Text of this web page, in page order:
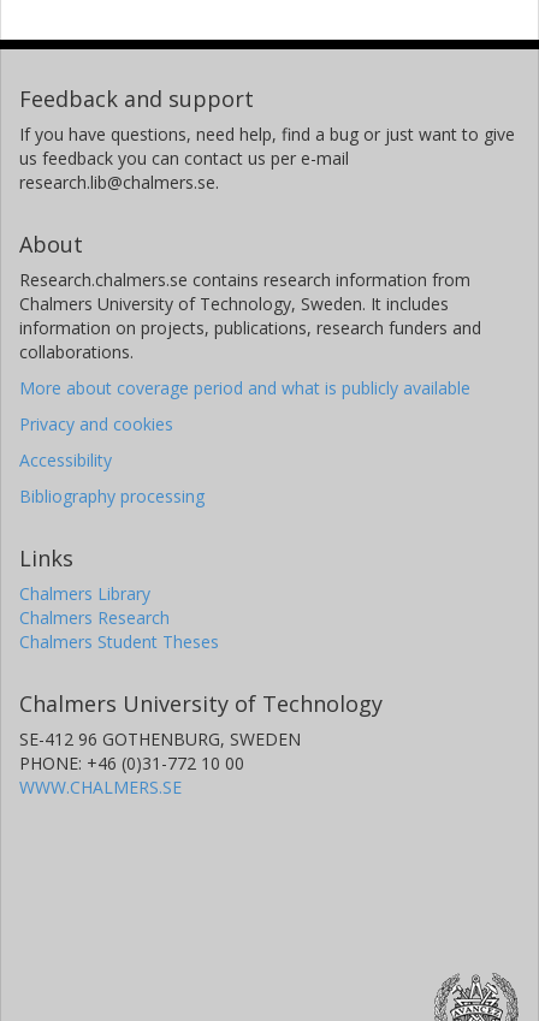
Feedback and support
If you have questions, need help, find a bug or just want to give
us feedback you can contact us per e-mail
research.lib@chalmers.se.
About
Research.chalmers.se contains research information from
Chalmers University of Technology, Sweden. It includes
information on projects, publications, research funders and
collaborations.
More about coverage period and what is publicly available
Privacy and cookies
Accessibility
Bibliography processing
Links
Chalmers Library
Chalmers Research
Chalmers Student Theses
Chalmers University of Technology
SE-412 96 GOTHENBURG, SWEDEN
PHONE: +46 (0)31-772 10 00
WWW.CHALMERS.SE